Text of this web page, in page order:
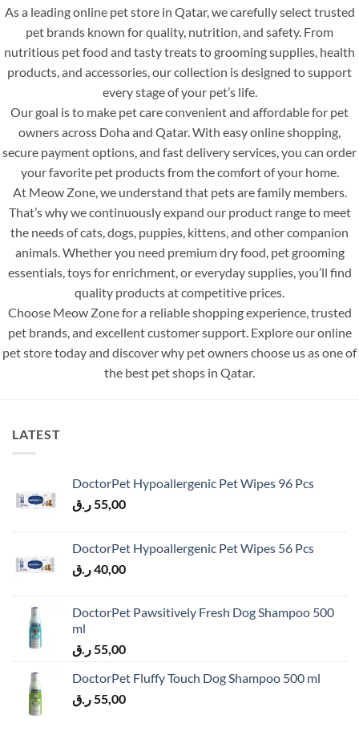
As a leading online pet store in Qatar, we carefully select trusted
pet brands known for quality, nutrition, and safety. From
nutritious pet food and tasty treats to grooming supplies, health
products, and accessories, our collection is designed to support
every stage of your pet’s life.
Our goal is to make pet care convenient and affordable for pet
owners across Doha and Qatar. With easy online shopping,
secure payment options, and fast delivery services, you can order
your favorite pet products from the comfort of your home.
At Meow Zone, we understand that pets are family members.
That’s why we continuously expand our product range to meet
the needs of cats, dogs, puppies, kittens, and other companion
animals. Whether you need premium dry food, pet grooming
essentials, toys for enrichment, or everyday supplies, you’ll find
quality products at competitive prices.
Choose Meow Zone for a reliable shopping experience, trusted
pet brands, and excellent customer support. Explore our online
pet store today and discover why pet owners choose us as one of
the best pet shops in Qatar.
LATEST
DoctorPet Hypoallergenic Pet Wipes 96 Pcs
55,00ر.ق
DoctorPet Hypoallergenic Pet Wipes 56 Pcs
40,00ر.ق
DoctorPet Pawsitively Fresh Dog Shampoo 500
ml
55,00ر.ق
DoctorPet Fluffy Touch Dog Shampoo 500 ml
55,00ر.ق